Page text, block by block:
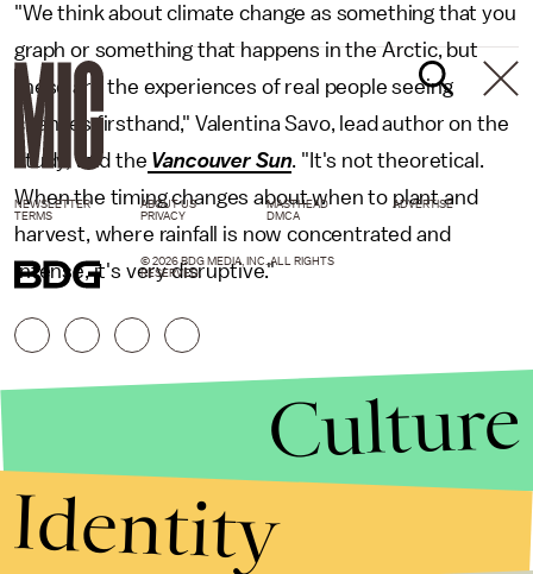
"We think about climate change as something that you
graph or something that happens in the Arctic, but
these are the experiences of real people seeing
changes firsthand," Valentina Savo, lead author on the
study, told the Vancouver Sun. "It's not theoretical.
When the timing changes about when to plant and
harvest, where rainfall is now concentrated and
intense, it's very disruptive."
NEWSLETTER ABOUT US MASTHEAD
ADVERTISE
TERMS
PRIVACY DMCA
© 2026 BDG MEDIA, INC. ALL RIGHTS
RESERVED.
Culture
Identity